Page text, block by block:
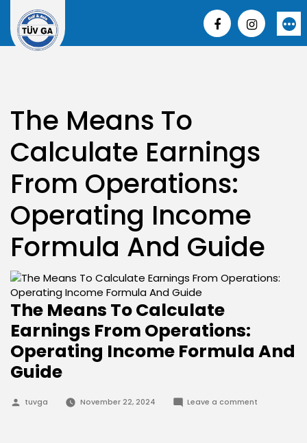
content
More
The Means To
Calculate Earnings
From Operations:
Operating Income
Formula And Guide
The Means To Calculate
Earnings From Operations:
Operating Income Formula And
Guide
Posted
tuvga November 22, 2024 Leave a commenton